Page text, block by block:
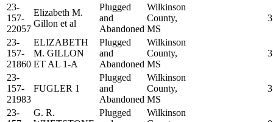
23-
157-
22057
Elizabeth M.
Gillon et al
Plugged
and
Abandoned
Wilkinson
County,
MS
23-
157-
21860
ELIZABETH
M. GILLON
ET AL 1-A
Plugged
and
Abandoned
Wilkinson
County,
MS
23-
157-
21983
FUGLER 1
Plugged
and
Abandoned
Wilkinson
County,
MS
23-
G. R.
Plugged
Wilkinson